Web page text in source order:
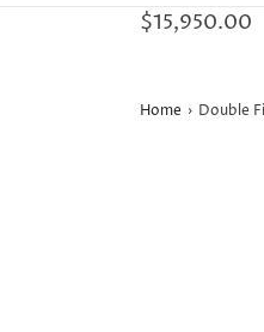
$15,950.00
Home › Double